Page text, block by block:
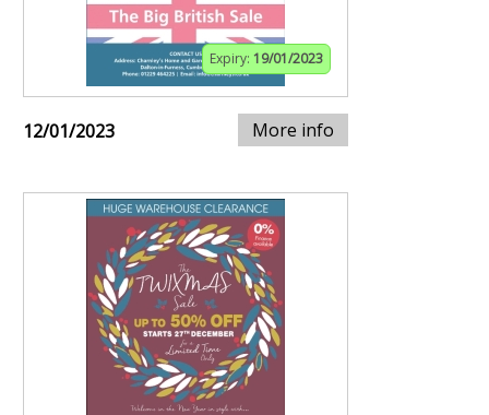
Expiry: 19/01/2023
12/01/2023 More info